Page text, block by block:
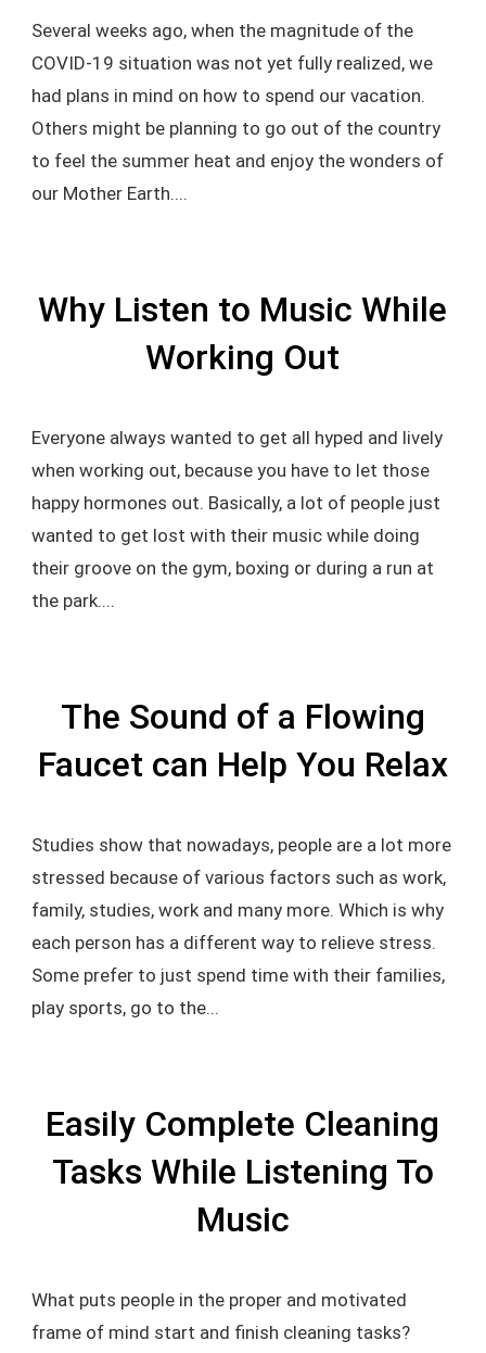
Several weeks ago, when the magnitude of the
COVID-19 situation was not yet fully realized, we
had plans in mind on how to spend our vacation.
Others might be planning to go out of the country
to feel the summer heat and enjoy the wonders of
our Mother Earth....
Why Listen to Music While
Working Out
Everyone always wanted to get all hyped and lively
when working out, because you have to let those
happy hormones out. Basically, a lot of people just
wanted to get lost with their music while doing
their groove on the gym, boxing or during a run at
the park....
The Sound of a Flowing
Faucet can Help You Relax
Studies show that nowadays, people are a lot more
stressed because of various factors such as work,
family, studies, work and many more. Which is why
each person has a different way to relieve stress.
Some prefer to just spend time with their families,
play sports, go to the...
Easily Complete Cleaning
Tasks While Listening To
Music
What puts people in the proper and motivated
frame of mind start and finish cleaning tasks?